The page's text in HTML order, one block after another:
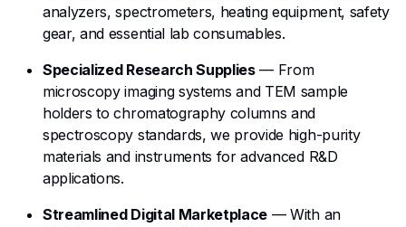
analyzers, spectrometers, heating equipment, safety
gear, and essential lab consumables.
Specialized Research Supplies— From
microscopy imaging systems and TEM sample
holders to chromatography columns and
spectroscopy standards, we provide high-purity
materials and instruments for advanced R&D
applications.
Streamlined Digital Marketplace — With an